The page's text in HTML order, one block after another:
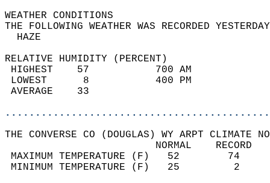
WEATHER
THE FOLLOWING WEATHER WAS
RELATIVE HUMIDITY (PERCENT)
HIGHEST    57
LOWEST      8
THE CONVERSE CO (DOUGLAS) WY ARPT CLIMATE
MAXIMUM TEMPERATURE
MINIMUM TEMPERATURE